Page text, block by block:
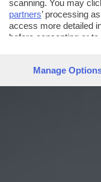
scanning. You may
partners’ processing
access more detailed
before consenting or
preferences will apply
Manage